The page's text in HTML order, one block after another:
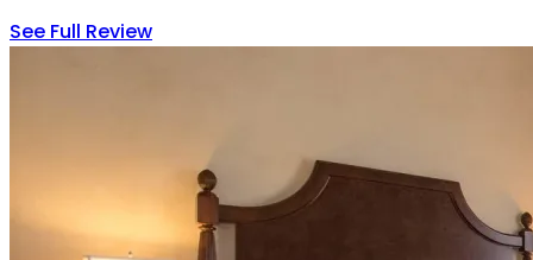
See Full Review